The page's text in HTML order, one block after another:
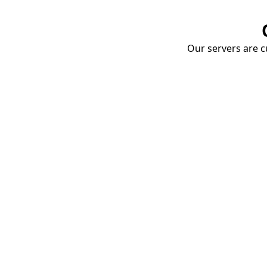
Our servers are